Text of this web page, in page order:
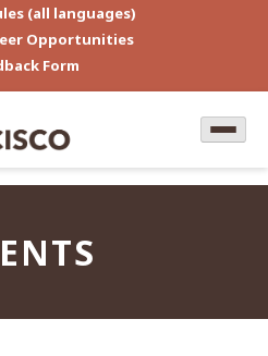
(all languages)
Opportunities
Form